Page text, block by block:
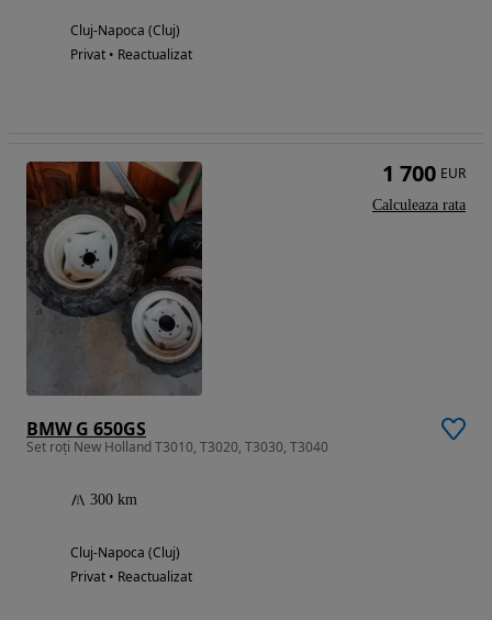
Cluj-Napoca (Cluj)
Privat • Reactualizat
BMW G 650GS
Set roți New Holland T3010, T3020, T3030, T3040
300 km
Cluj-Napoca (Cluj)
Privat • Reactualizat
1 700 EUR
Calculeaza rata